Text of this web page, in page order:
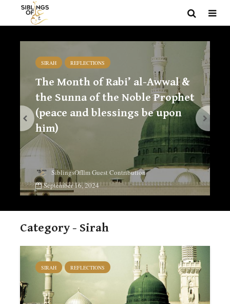
SIRAH REFLECTIONS
The Month of Rabi’ al-Awwal &
the Sunna of the Noble Prophet
(peace and blessings be upon
him)
SiblingsOfIlm Guest Contribution
September 16, 2024
Category - Sirah
SIRAH REFLECTIONS